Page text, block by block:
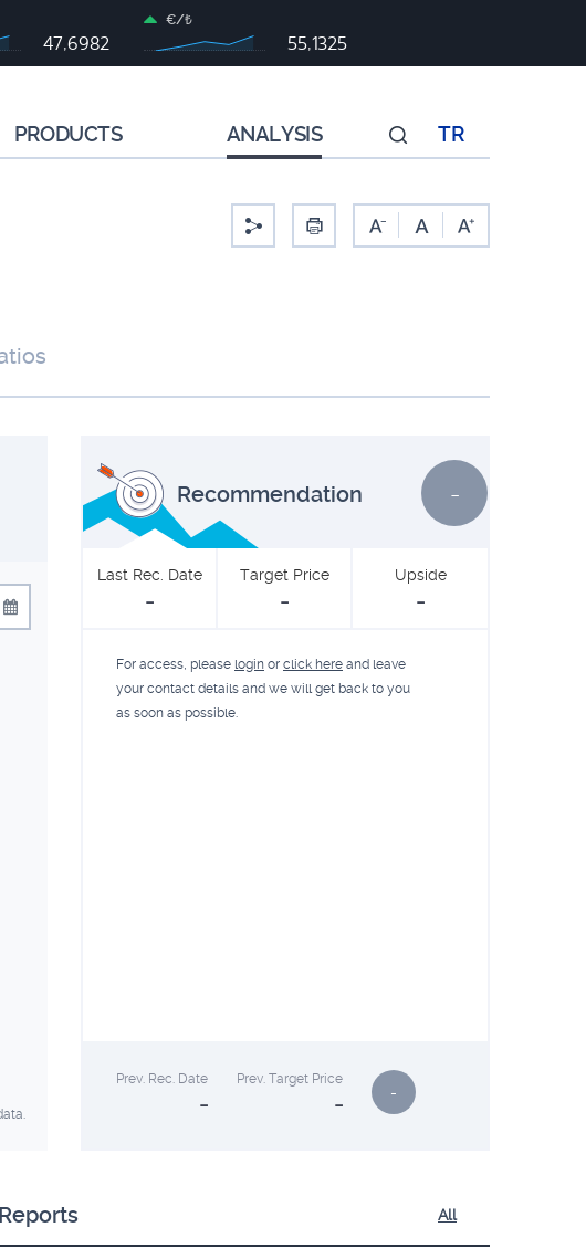
47,6982
€/₺
55,1325
PRODUCTS ANALYSIS TR
Recommendation -
Last Rec. Date
-
Target Price
-
Upside
-
For access, please login or click here and leave
your contact details and we will get back to you
as soon as possible.
Prev. Rec. Date
-
Prev. Target Price
- -
All